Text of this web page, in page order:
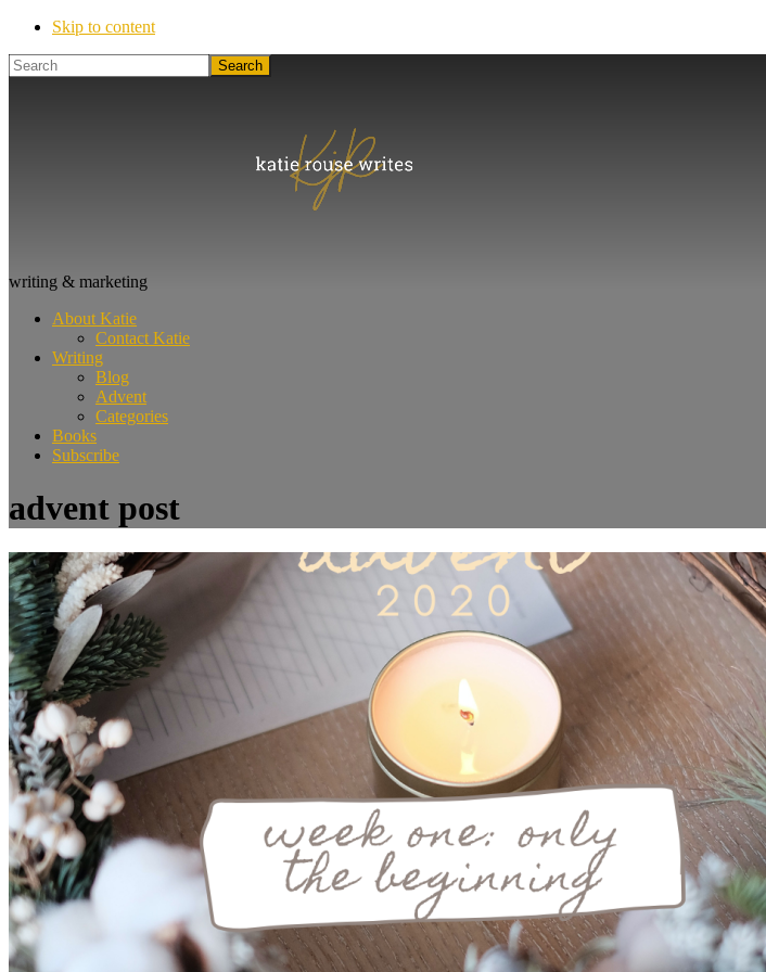
Skip to content
Search
Katie
Writes
writing & marketing
About Katie
Contact Katie
Writing
Blog
Advent
Categories
Books
Subscribe
advent post